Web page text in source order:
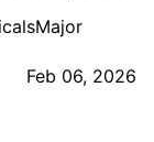
Feb 06, 2026